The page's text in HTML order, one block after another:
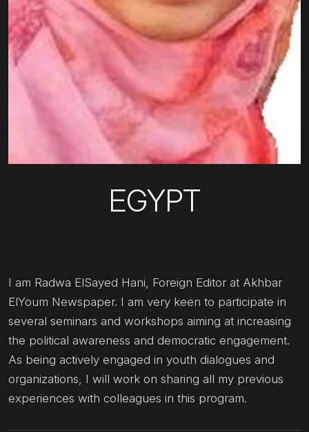
EGYPT
I am Radwa ElSayed Hani, Foreign Editor at Akhbar
ElYoum Newspaper. I am very keen to participate in
several seminars and workshops aiming at increasing
the political awareness and democratic engagement.
As being actively engaged in youth dialogues and
organizations, I will work on sharing all my previous
experiences with colleagues in this program.